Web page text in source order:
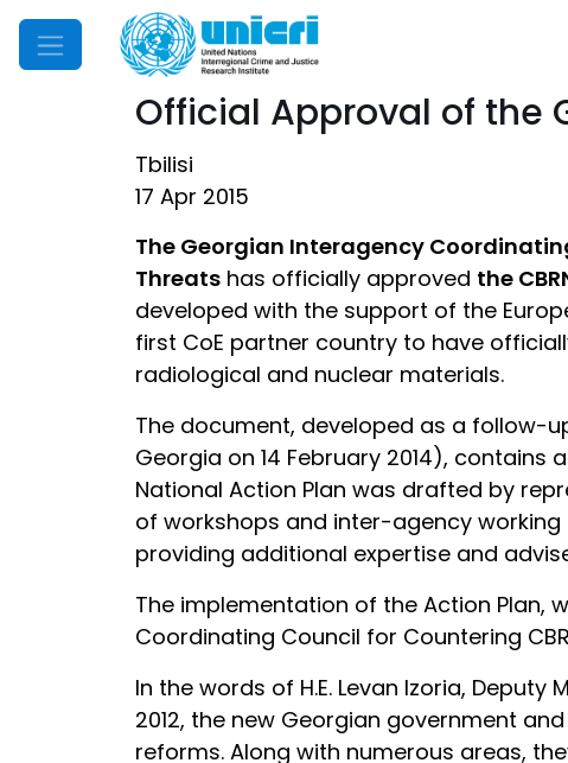
Mobile Menu
Official Approval of the
Tbilisi
17 Apr 2015
The Georgian Interagency
Threats has officially approved the
developed with the support of the
first CoE partner country to have
radiological and nuclear materials.
The document, developed as a follow-
Georgia on 14 February 2014),
National Action Plan was drafted by
of workshops and inter-agency working
providing additional expertise and
The implementation of the Action Plan,
Coordinating Council for Countering
In the words of H.E. Levan Izoria,
2012, the new Georgian government
reforms. Along with numerous areas,